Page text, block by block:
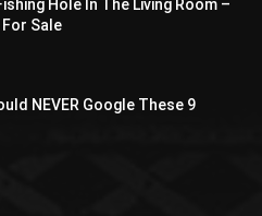
Hole In The Living Room –
For Sale
NEVER Google These 9